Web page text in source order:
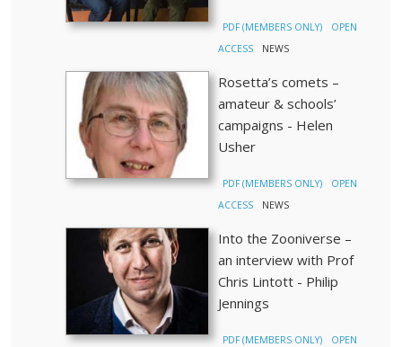
PDF (MEMBERS ONLY)
OPEN
ACCESS
NEWS
Rosetta’s comets –
amateur & schools’
campaigns - Helen
Usher
PDF (MEMBERS ONLY)
OPEN
ACCESS
NEWS
Into the Zooniverse –
an interview with Prof
Chris Lintott - Philip
Jennings
PDF (MEMBERS ONLY)
OPEN